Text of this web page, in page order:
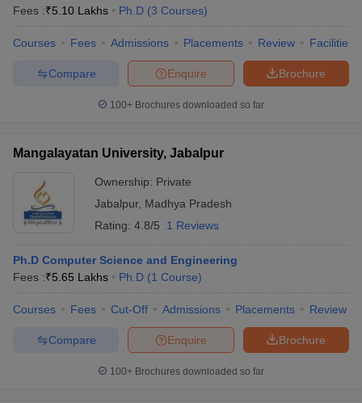
Fees :₹5.10 Lakhs Ph.D (3 Courses)
Courses Fees Admissions Placements Review Facilities
Brochure
Enquire
Compare
100+ Brochures downloaded so far
Mangalayatan University, Jabalpur
Ownership: Private
Jabalpur, Madhya Pradesh
Rating: 4.8/5 1 Reviews
Ph.D Computer Science and Engineering
Fees :₹5.65 Lakhs Ph.D (1 Course)
Courses Fees Cut-Off Admissions Placements Review
Brochure
Enquire
Compare
100+ Brochures downloaded so far